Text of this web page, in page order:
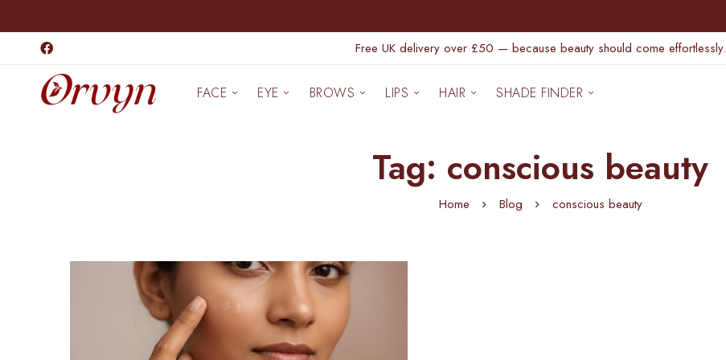
Free UK delivery over £50 — because beauty should come effortlessly.
FACE EYE BROWS LIPS HAIR SHADE FINDER
Tag: conscious beauty
Home Blog conscious beauty